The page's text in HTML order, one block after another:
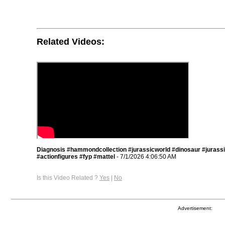
Related Videos:
Diagnosis #hammondcollection #jurassicworld #dinosaur
#actionfigures #fyp #mattel - 7/1/2026 4:06:50 AM
Is this Video Related ? Yes | No
Advertisement: